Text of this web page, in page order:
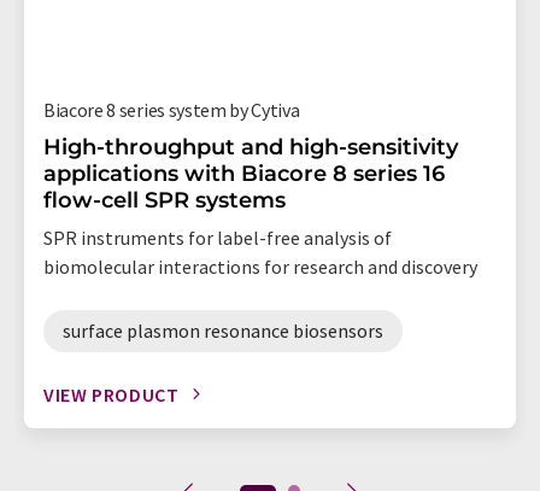
Biacore 8 series system by Cytiva
High-throughput and high-sensitivity
applications with Biacore 8 series 16
flow-cell SPR systems
SPR instruments for label-free analysis of
biomolecular interactions for research and discovery
surface plasmon resonance biosensors
VIEW PRODUCT